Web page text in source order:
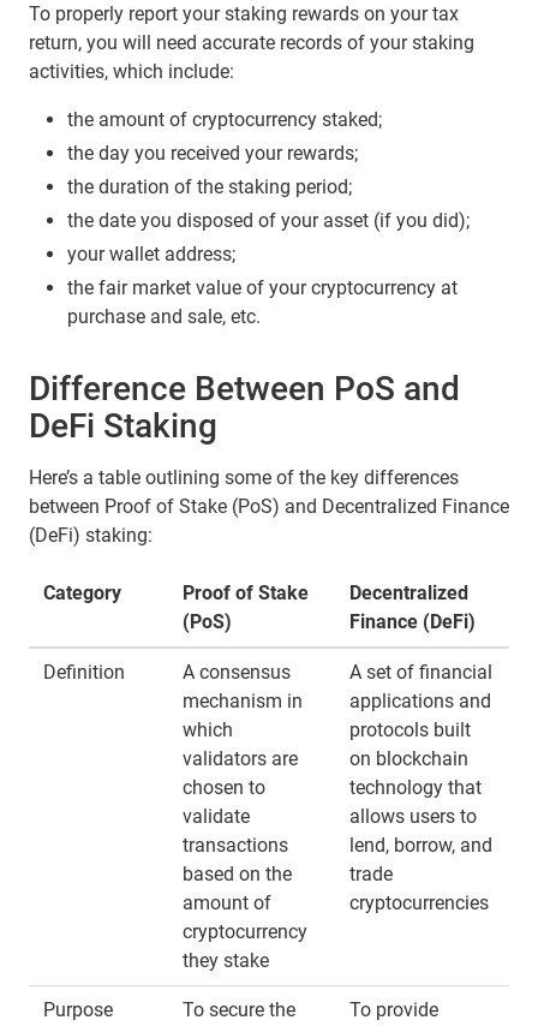
To properly report your staking rewards on your tax
return, you will need accurate records of your staking
activities, which include:
the amount of cryptocurrency staked;
the day you received your rewards;
the duration of the staking period;
the date you disposed of your asset (if you did);
your wallet address;
the fair market value of your cryptocurrency at
purchase and sale, etc.
Difference Between PoS and
DeFi Staking
Here’s a table outlining some of the key differences
between Proof of Stake (PoS) and Decentralized Finance
(DeFi) staking:
Category
Proof of Stake
(PoS)
Decentralized
Finance (DeFi)
Definition
A consensus
mechanism in
which
validators are
chosen to
validate
transactions
based on the
amount of
cryptocurrency
they stake
A set of financial
applications and
protocols built
on blockchain
technology that
allows users to
lend, borrow, and
trade
cryptocurrencies
Purpose To secure the To provide